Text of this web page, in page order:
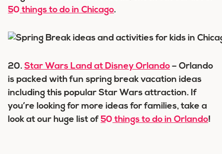
50 things to do in Chicago.
20. Star Wars Land at Disney Orlando – Orlando
is packed with fun spring break vacation ideas
including this popular Star Wars attraction. If
you’re looking for more ideas for families, take a
look at our huge list of 50 things to do in Orlando!